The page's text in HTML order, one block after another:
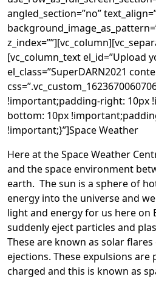
angled_section=”no”
[vc_column_text el_id=”Upload
el_class=”SuperDARN2021
!important;padding-right: 10px
bottom: 10px
!important;}”]Space Weather
Here at the Space Weather
and the space environment
earth. The sun is a sphere of
energy into the universe and
light and energy for us here on
suddenly eject particles and
These are known as solar
ejections. These expulsions are
charged and this is known as